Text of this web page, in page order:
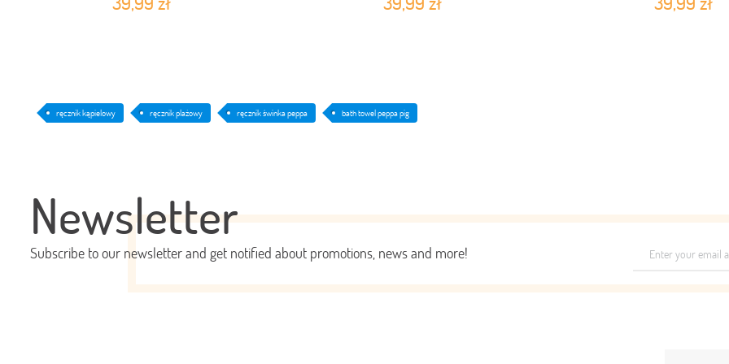
ręcznik kąpielowy ręcznik plażowy ręcznik świnka peppa bath towel peppa pig
Newsletter
Subscribe to our newsletter and get notified about promotions, news and more!